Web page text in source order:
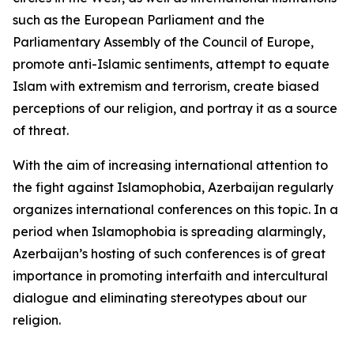
such as the European Parliament and the
Parliamentary Assembly of the Council of Europe,
promote anti-Islamic sentiments, attempt to equate
Islam with extremism and terrorism, create biased
perceptions of our religion, and portray it as a source
of threat.
With the aim of increasing international attention to
the fight against Islamophobia, Azerbaijan regularly
organizes international conferences on this topic. In a
period when Islamophobia is spreading alarmingly,
Azerbaijan’s hosting of such conferences is of great
importance in promoting interfaith and intercultural
dialogue and eliminating stereotypes about our
religion.